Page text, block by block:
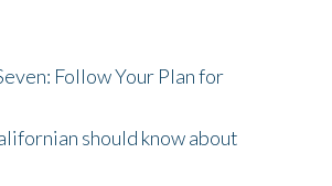
Follow Your Plan for
should know about